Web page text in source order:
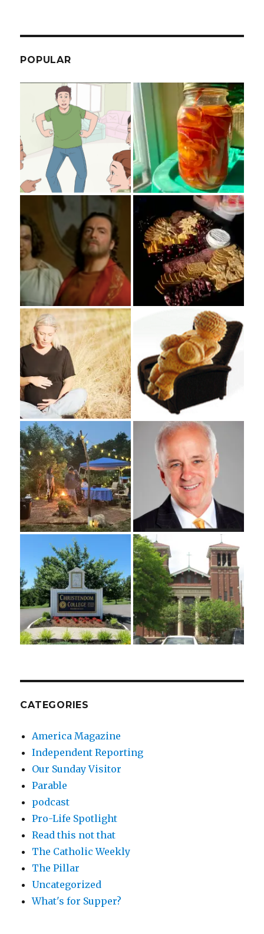
POPULAR
CATEGORIES
America Magazine
Independent Reporting
Our Sunday Visitor
Parable
podcast
Pro-Life Spotlight
Read this not that
The Catholic Weekly
The Pillar
Uncategorized
What's for Supper?